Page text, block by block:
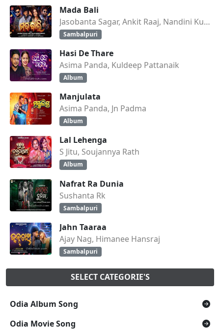
Mada Bali
Jasobanta Sagar, Ankit Raaj, Nandini Kumbhar
Sambalpuri
Hasi De Thare
Asima Panda, Kuldeep Pattanaik
Album
Manjulata
Asima Panda, Jn Padma
Album
Lal Lehenga
S Jitu, Soujannya Rath
Album
Nafrat Ra Dunia
Sushanta Rk
Sambalpuri
Jahn Taaraa
Ajay Nag, Himanee Hansraj
Sambalpuri
SELECT CATEGORIE'S
Odia Album Song
Odia Movie Song